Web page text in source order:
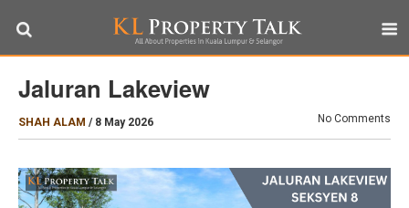
Jaluran Lakeview
SHAH ALAM / 8 May 2026 No Comments